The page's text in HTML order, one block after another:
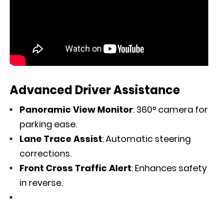
Advanced Driver Assistance
Panoramic View Monitor: 360° camera for
parking ease.
Lane Trace Assist: Automatic steering
corrections.
Front Cross Traffic Alert: Enhances safety
in reverse.